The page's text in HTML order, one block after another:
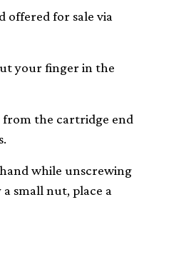
offered for sale via
your finger in the
from the cartridge end
while unscrewing
small nut, place a